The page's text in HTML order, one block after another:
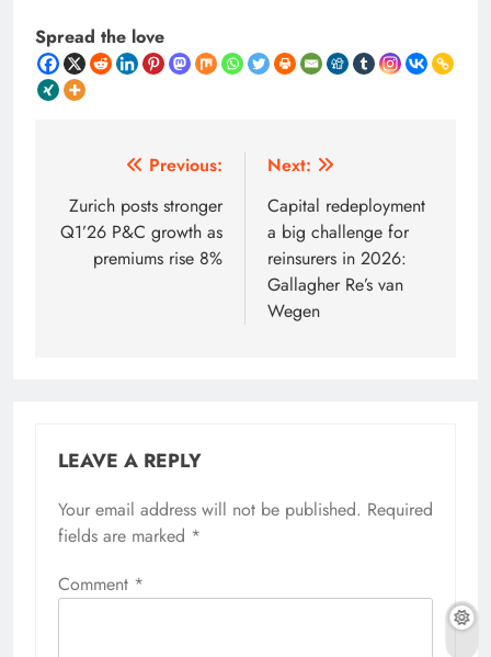
Spread the love
navigation
Previous:
Zurich posts stronger
Q1’26 P&C growth as
premiums rise 8%
Next:
Capital redeployment
a big challenge for
reinsurers in 2026:
Gallagher Re’s van
Wegen
LEAVE A REPLY
Your email address will not be published. Required
fields are marked *
Comment *